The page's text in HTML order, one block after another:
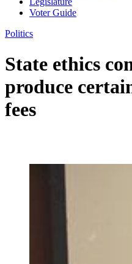
Voter Guide
Politics
State ethics
produce
fees